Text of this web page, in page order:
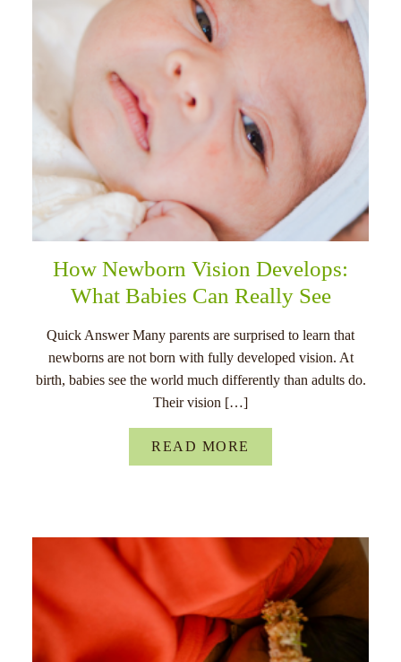
How Newborn Vision Develops:
What Babies Can Really See
Quick Answer Many parents are surprised to learn that
newborns are not born with fully developed vision. At
birth, babies see the world much differently than adults do.
Their vision […]
READ MORE